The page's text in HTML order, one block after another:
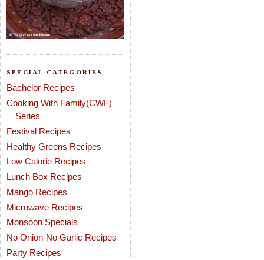
SPECIAL CATEGORIES
Bachelor Recipes
Cooking With Family(CWF)
Series
Festival Recipes
Healthy Greens Recipes
Low Calorie Recipes
Lunch Box Recipes
Mango Recipes
Microwave Recipes
Monsoon Specials
No Onion-No Garlic Recipes
Party Recipes